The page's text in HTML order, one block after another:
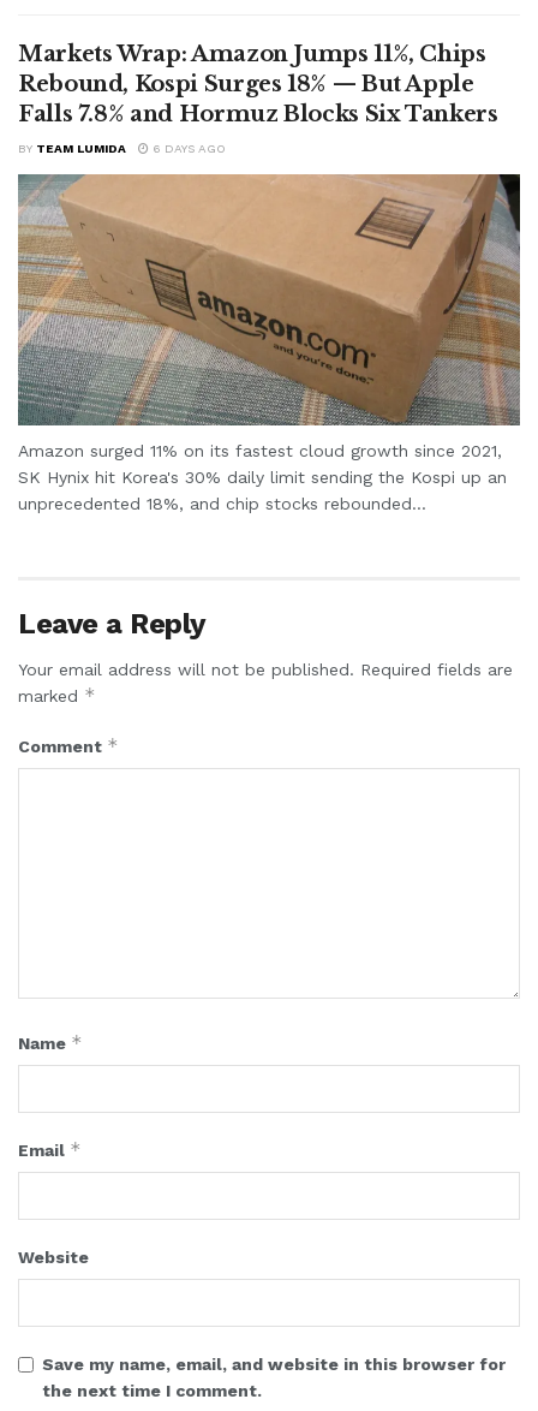
Markets Wrap: Amazon Jumps 11%, Chips
Rebound, Kospi Surges 18% — But Apple
Falls 7.8% and Hormuz Blocks Six Tankers
BY TEAM LUMIDA 6 DAYS AGO
Amazon surged 11% on its fastest cloud growth since 2021,
SK Hynix hit Korea's 30% daily limit sending the Kospi up an
unprecedented 18%, and chip stocks rebounded...
Leave a Reply
Your email address will not be published. Required fields are
marked *
Comment *
Name *
Email *
Website
Save my name, email, and website in this browser for
the next time I comment.